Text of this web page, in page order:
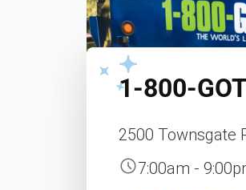
2500 Townsgate
7:00am -